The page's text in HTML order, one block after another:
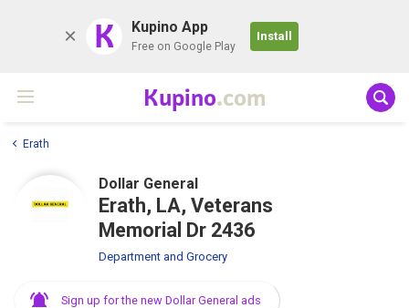
K Kupino App
Free on Google Play
Install
Kupino.com
Erath
Dollar General
Erath, LA, Veterans
Memorial Dr 2436
Department and Grocery
Sign up for the new Dollar General ads